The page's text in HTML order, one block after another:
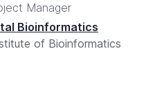
Manager
Bioinformatics
of Bioinformatics